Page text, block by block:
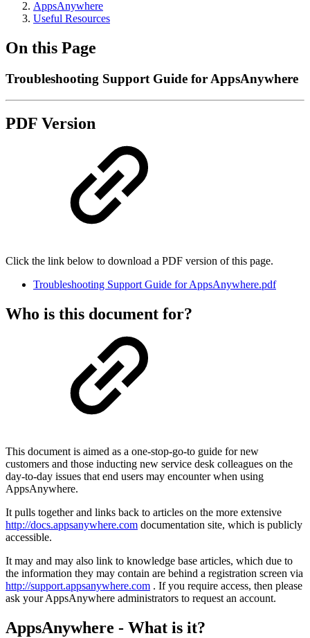
AppsAnywhere
Useful Resources
On this Page
Troubleshooting Support Guide for AppsAnywhere
PDF Version
Click the link below to download a PDF version of this page.
Troubleshooting Support Guide for AppsAnywhere.pdf
Who is this document for?
This document is aimed as a one-stop-go-to guide for new
customers and those inducting new service desk colleagues on the
day-to-day issues that end users may encounter when using
AppsAnywhere.
It pulls together and links back to articles on the more extensive
http://docs.appsanywhere.com documentation site, which is publicly
accessible.
It may and may also link to knowledge base articles, which due to
the information they may contain are behind a registration screen via
http://support.appsanywhere.com . If you require access, then please
ask your AppsAnywhere administrators to request an account.
AppsAnywhere - What is it?